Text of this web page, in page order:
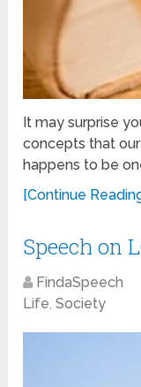
It may surprise
concepts that
happens to be
[Continue
Speech on
FindaSpeech
Life,Society